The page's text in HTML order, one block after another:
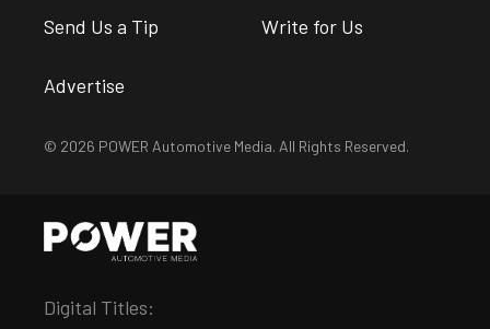
Send Us a Tip Write for Us
Advertise
© 2026 POWER Automotive Media. All Rights Reserved.
Digital Titles: